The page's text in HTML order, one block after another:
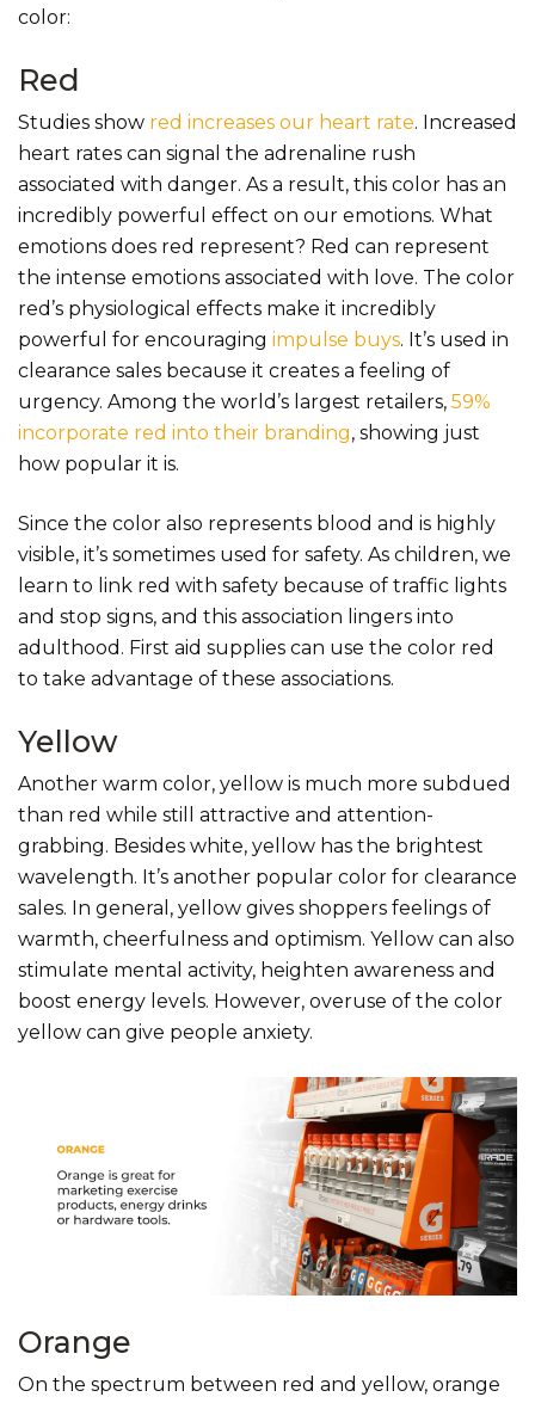
color:
Red
Studies show red increases our heart rate. Increased
heart rates can signal the adrenaline rush
associated with danger. As a result, this color has an
incredibly powerful effect on our emotions. What
emotions does red represent? Red can represent
the intense emotions associated with love. The color
red’s physiological effects make it incredibly
powerful for encouraging impulse buys. It’s used in
clearance sales because it creates a feeling of
urgency. Among the world’s largest retailers, 59%
incorporate red into their branding, showing just
how popular it is.
Since the color also represents blood and is highly
visible, it’s sometimes used for safety. As children, we
learn to link red with safety because of traffic lights
and stop signs, and this association lingers into
adulthood. First aid supplies can use the color red
to take advantage of these associations.
Yellow
Another warm color, yellow is much more subdued
than red while still attractive and attention-
grabbing. Besides white, yellow has the brightest
wavelength. It’s another popular color for clearance
sales. In general, yellow gives shoppers feelings of
warmth, cheerfulness and optimism. Yellow can also
stimulate mental activity, heighten awareness and
boost energy levels. However, overuse of the color
yellow can give people anxiety.
Orange
On the spectrum between red and yellow, orange